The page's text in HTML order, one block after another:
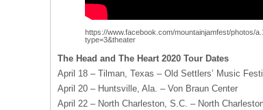
https://www.facebook.com/mountainjamfest/photos/
type=3&theater
The Head and The Heart 2020 Tour Dates
April 18 – Tilman, Texas – Old Settlers’ Music
April 20 – Huntsville, Ala. – Von Braun Center
April 22 – North Charleston, S.C. – North